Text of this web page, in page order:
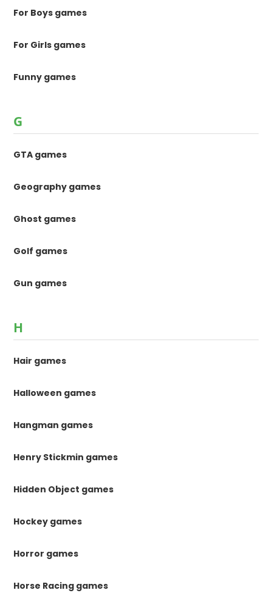
For Boys games
For Girls games
Funny games
G
GTA games
Geography games
Ghost games
Golf games
Gun games
H
Hair games
Halloween games
Hangman games
Henry Stickmin games
Hidden Object games
Hockey games
Horror games
Horse Racing games